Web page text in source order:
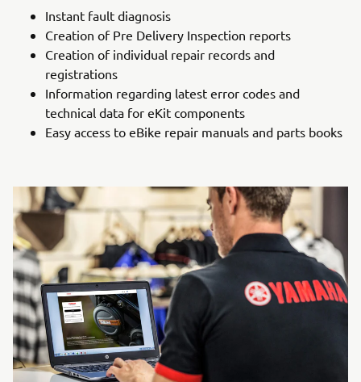
Instant fault diagnosis
Creation of Pre Delivery Inspection reports
Creation of individual repair records and
registrations
Information regarding latest error codes and
technical data for eKit components
Easy access to eBike repair manuals and parts books